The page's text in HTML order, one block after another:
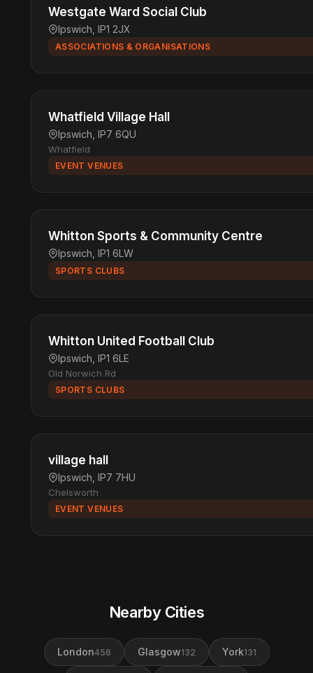
Westgate Ward Social Club
Ipswich, IP1 2JX
ASSOCIATIONS & ORGANISATIONS
Whatfield Village Hall
Ipswich, IP7 6QU
Whatfield
EVENT VENUES
Whitton Sports & Community Centre
Ipswich, IP1 6LW
SPORTS CLUBS
Whitton United Football Club
Ipswich, IP1 6LE
Old Norwich Rd
SPORTS CLUBS
village hall
Ipswich, IP7 7HU
Chelsworth
EVENT VENUES
Nearby Cities
London456 Glasgow132 York131